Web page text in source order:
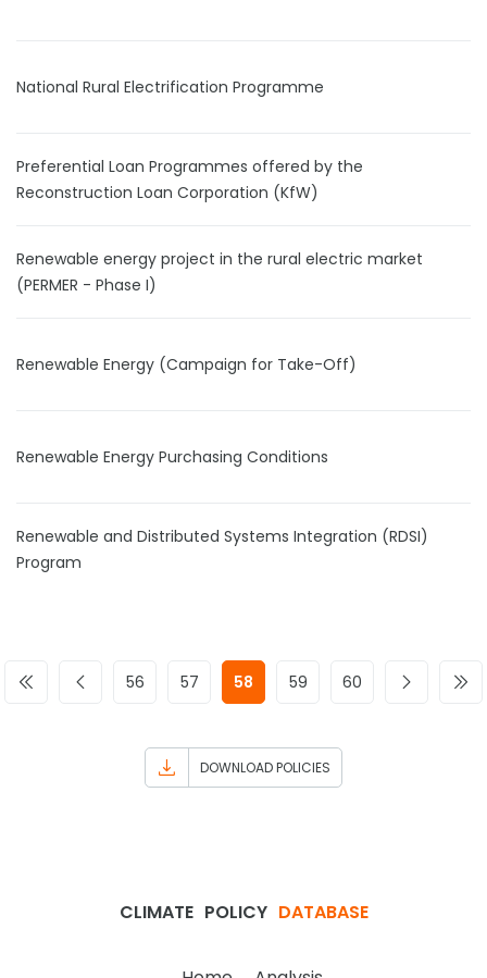
National Rural Electrification Programme
Preferential Loan Programmes offered by the
Reconstruction Loan Corporation (KfW)
Renewable energy project in the rural electric market
(PERMER - Phase I)
Renewable Energy (Campaign for Take-Off)
Renewable Energy Purchasing Conditions
Renewable and Distributed Systems Integration (RDSI)
Program
56 57 58 59 60
DOWNLOAD POLICIES
CLIMATE POLICY DATABASE